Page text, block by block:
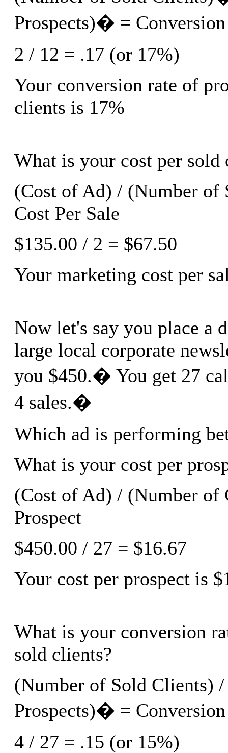
Prospects)� = Conversion
2 / 12 = .17 (or 17%)
Your conversion rate of
clients is 17%
What is your cost per sold
(Cost of Ad) / (Number of
Cost Per Sale
$135.00 / 2 = $67.50
Your marketing cost per
Now let's say you place a
large local corporate
you $450.� You get 27
4 sales.�
Which ad is performing
What is your cost per
(Cost of Ad) / (Number of
Prospect
$450.00 / 27 = $16.67
Your cost per prospect is
What is your conversion
sold clients?
(Number of Sold Clients)
Prospects)� = Conversion
4 / 27 = .15 (or 15%)